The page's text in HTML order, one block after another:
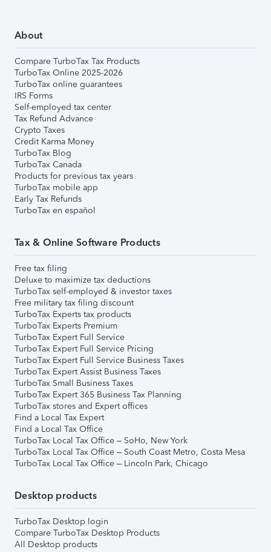
About
Compare TurboTax Tax Products
TurboTax Online 2025-2026
TurboTax online guarantees
IRS Forms
Self-employed tax center
Tax Refund Advance
Crypto Taxes
Credit Karma Money
TurboTax Blog
TurboTax Canada
Products for previous tax years
TurboTax mobile app
Early Tax Refunds
TurboTax en español
Tax & Online Software Products
Free tax filing
Deluxe to maximize tax deductions
TurboTax self-employed & investor taxes
Free military tax filing discount
TurboTax Experts tax products
TurboTax Experts Premium
TurboTax Expert Full Service
TurboTax Expert Full Service Pricing
TurboTax Expert Full Service Business Taxes
TurboTax Expert Assist Business Taxes
TurboTax Small Business Taxes
TurboTax Expert 365 Business Tax Planning
TurboTax stores and Expert offices
Find a Local Tax Expert
Find a Local Tax Office
TurboTax Local Tax Office – SoHo, New York
TurboTax Local Tax Office – South Coast Metro, Costa Mesa
TurboTax Local Tax Office – Lincoln Park, Chicago
Desktop products
TurboTax Desktop login
Compare TurboTax Desktop Products
All Desktop products